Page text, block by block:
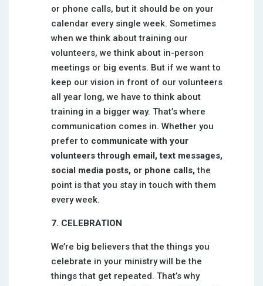
or phone calls, but it should be on your
calendar every single week. Sometimes
when we think about training our
volunteers, we think about in-person
meetings or big events. But if we want to
keep our vision in front of our volunteers
all year long, we have to think about
training in a bigger way. That’s where
communication comes in. Whether you
prefer to communicate with your
volunteers through email, text messages,
social media posts, or phone calls,the
point is that you stay in touch with them
every week.
7. CELEBRATION
We’re big believers that the things you
celebrate in your ministry will be the
things that get repeated. That’s why